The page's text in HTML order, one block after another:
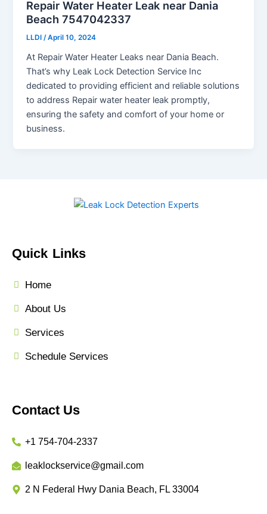
Repair Water Heater Leak near Dania
Beach 7547042337
LLDI/April 10, 2024
At Repair Water Heater Leaks near Dania Beach.
That’s why Leak Lock Detection Service Inc
dedicated to providing efficient and reliable solutions
to address Repair water heater leak promptly,
ensuring the safety and comfort of your home or
business.
Quick Links
Home
About Us
Services
Schedule Services
Contact Us
+1 754-704-2337
leaklockservice@gmail.com
2 N Federal Hwy Dania Beach, FL 33004